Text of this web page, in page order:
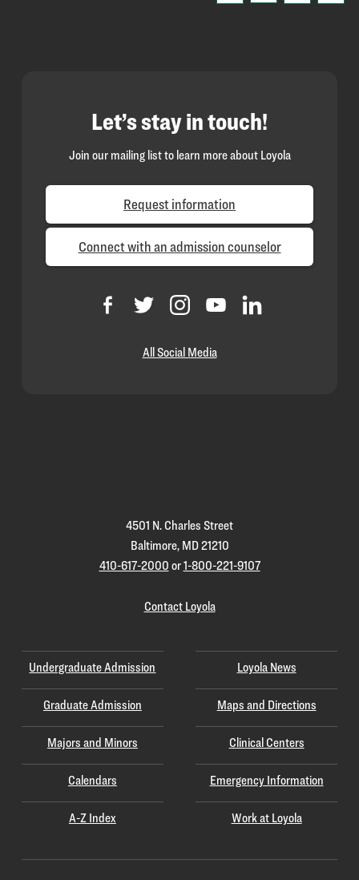
Let’s stay in touch!
Join our mailing list to learn more about Loyola
Request information
Connect with an admission counselor
All Social Media
4501 N. Charles Street
Baltimore, MD 21210
410-617-2000 or1-800-221-9107
Contact Loyola
Undergraduate Admission
Graduate Admission
Majors and Minors
Calendars
A-Z Index
Loyola News
Maps and Directions
Clinical Centers
Emergency Information
Work at Loyola